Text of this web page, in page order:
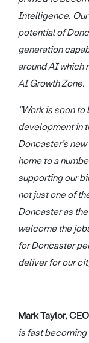
Intelligence.
potential of
generation
around AI which
AI Growth Zone.
“Work is soon
development in
Doncaster’s
home to a
supporting our
not just one of
Doncaster as
welcome the
for Doncaster
deliver for our
Mark Taylor,
is fast